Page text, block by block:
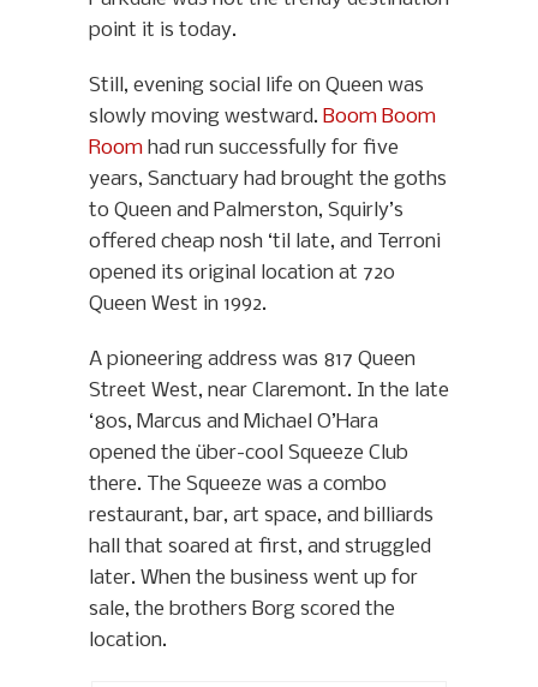
point it is today.
Still, evening social life on Queen was
slowly moving westward. Boom Boom
Room had run successfully for five
years, Sanctuary had brought the goths
to Queen and Palmerston, Squirly’s
offered cheap nosh ‘til late, and Terroni
opened its original location at 720
Queen West in 1992.
A pioneering address was 817 Queen
Street West, near Claremont. In the late
‘80s, Marcus and Michael O’Hara
opened the über-cool Squeeze Club
there. The Squeeze was a combo
restaurant, bar, art space, and billiards
hall that soared at first, and struggled
later. When the business went up for
sale, the brothers Borg scored the
location.